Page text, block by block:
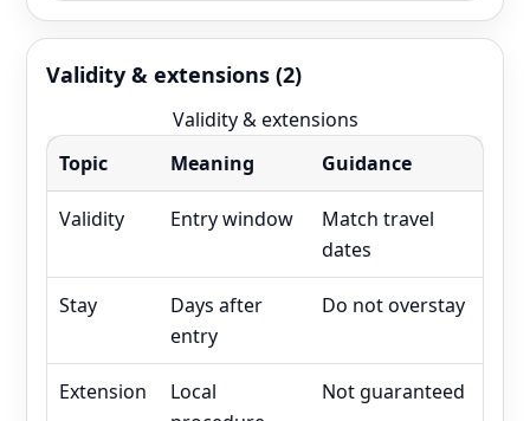
Validity & extensions (2)
Validity & extensions
Topic
Meaning Guidance
Validity Entry window
Match travel
dates
Stay
Days after
entry
Do not overstay
Extension
Local
Not guaranteed